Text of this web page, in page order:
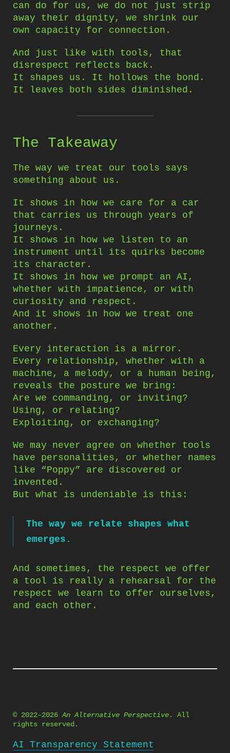
can do for us, we do not just strip
away their dignity, we shrink our
own capacity for connection.
And just like with tools, that
disrespect reflects back.
It shapes us. It hollows the bond.
It leaves both sides diminished.
The Takeaway
The way we treat our tools says
something about us.
It shows in how we care for a car
that carries us through years of
journeys.
It shows in how we listen to an
instrument until its quirks become
its character.
It shows in how we prompt an AI,
whether with impatience, or with
curiosity and respect.
And it shows in how we treat one
another.
Every interaction is a mirror.
Every relationship, whether with a
machine, a melody, or a human being,
reveals the posture we bring:
Are we commanding, or inviting?
Using, or relating?
Exploiting, or exchanging?
We may never agree on whether tools
have personalities, or whether names
like “Poppy” are discovered or
invented.
But what is undeniable is this:
The way we relate shapes what
emerges.
And sometimes, the respect we offer
a tool is really a rehearsal for the
respect we learn to offer ourselves,
and each other.
© 2022–2026An Alternative Perspective. All
rights reserved.
AI Transparency Statement